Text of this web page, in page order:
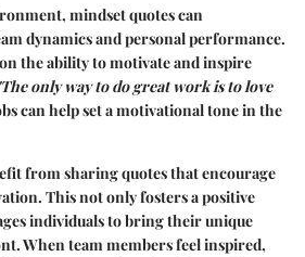
mindset quotes can
dynamics and personal performance.
the ability to motivate and inspire
only way to do great work is to love
can help set a motivational tone in the
from sharing quotes that encourage
This not only fosters a positive
individuals to bring their unique
When team members feel inspired,